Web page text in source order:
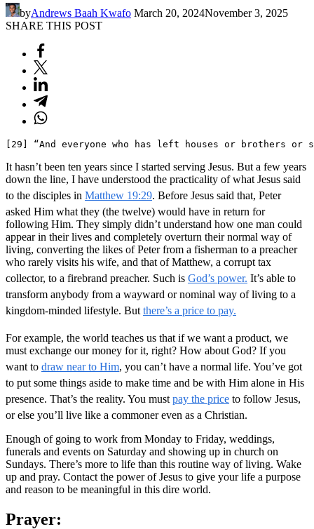
byAndrews Baah Kwafo March 20, 2024November 3, 2025
SHARE THIS POST
[29] “And everyone who has left houses or
It hasn’t been ten years since I started serving Jesus. But a few years
down the line, I have understood the practicality of what Jesus said
to the disciples in Matthew 19:29. Before Jesus said that, Peter
asked Him what they (the twelve) would have in return for
following Him. They simply didn’t understand how one man could
appear in their lives and completely overturn their normal way of
living, converting the likes of Peter from a fisherman to a preacher
who rarely visits his wife, and that of Matthew, a corrupt tax
collector, to a firebrand preacher. Such is God’s power. It’s able to
transform anybody from a wayward or nominal way of living to a
kingdom-minded lifestyle. But there’s a price to pay.
For example, the world teaches us that if we want a product, we
must exchange our money for it, right? How about God? If you
want to draw near to Him, you can’t have a normal life. You’ve got
to put some things aside to make time and be with Him alone in His
presence. That’s the reality. You must pay the price to follow Jesus,
or else you’ll live like a commoner even as a Christian.
Enough of going to work from Monday to Friday, weddings,
funerals and events on Saturday and showing up in church on
Sundays. There’s more to life than this routine way of living. Wake
up and pray. Contact the power of Jesus to give your life a purpose
and reason to be meaningful in this dire world.
Prayer: